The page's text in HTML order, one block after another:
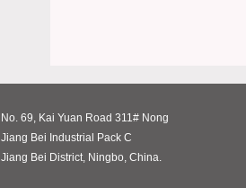
No. 69, Kai Yuan Road 311# Nong
Jiang Bei Industrial Pack C
Jiang Bei District, Ningbo, China.